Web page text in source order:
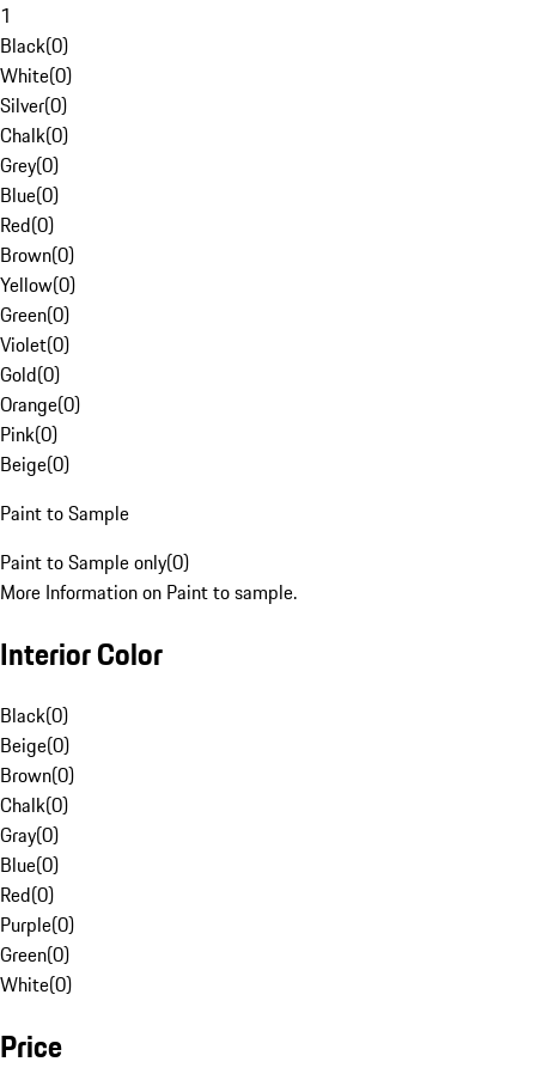
1
Black(0)
White(0)
Silver(0)
Chalk(0)
Grey(0)
Blue(0)
Red(0)
Brown(0)
Yellow(0)
Green(0)
Violet(0)
Gold(0)
Orange(0)
Pink(0)
Beige(0)
Paint to Sample
Paint to Sample only(0)
More Information on Paint to sample.
Interior Color
Black(0)
Beige(0)
Brown(0)
Chalk(0)
Gray(0)
Blue(0)
Red(0)
Purple(0)
Green(0)
White(0)
Price